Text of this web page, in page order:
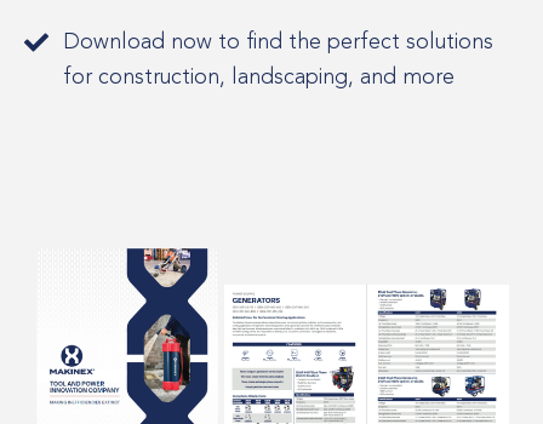
Download now to find the perfect solutions
for construction, landscaping, and more